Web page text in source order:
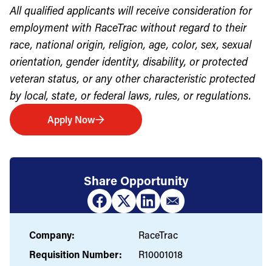
All qualified applicants will receive consideration for
employment with RaceTrac without regard to their
race, national origin, religion, age, color, sex, sexual
orientation, gender identity, disability, or protected
veteran status, or any other characteristic protected
by local, state, or federal laws, rules, or regulations.
Apply Now
Share Opportunity
Company:
RaceTrac
Requisition Number:
R10001018